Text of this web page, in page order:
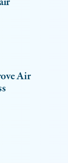
Air